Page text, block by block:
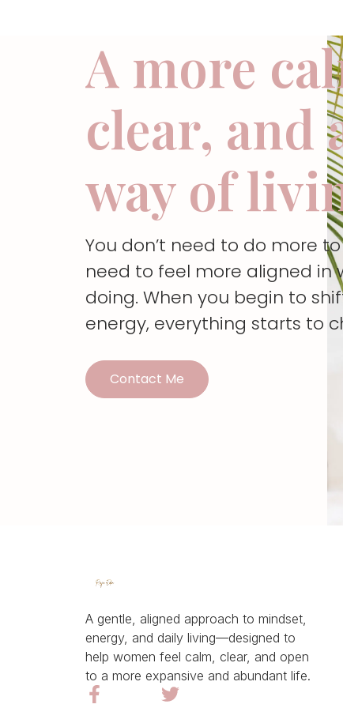
A more
clear, and
way of
You don’t need to do more
need to feel more aligned in
doing. When you begin to
energy, everything starts to
Contact Me
A gentle, aligned approach to mindset,
energy, and daily living—designed to
help women feel calm, clear, and open
to a more expansive and abundant life.